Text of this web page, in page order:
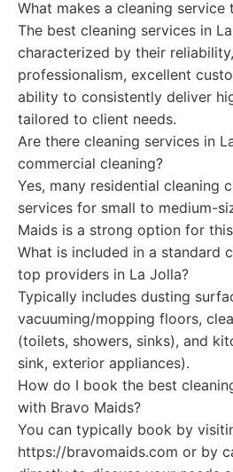
What makes a cleaning service
The best cleaning services in
characterized by their
professionalism, excellent
ability to consistently deliver
tailored to client needs.
Are there cleaning services in
commercial cleaning?
Yes, many residential cleaning
services for small to medium-
Maids is a strong option for
What is included in a standard
top providers in La Jolla?
Typically includes dusting
vacuuming/mopping floors,
(toilets, showers, sinks), and
sink, exterior appliances).
How do I book the best
with Bravo Maids?
You can typically book by
https://bravomaids.com or by